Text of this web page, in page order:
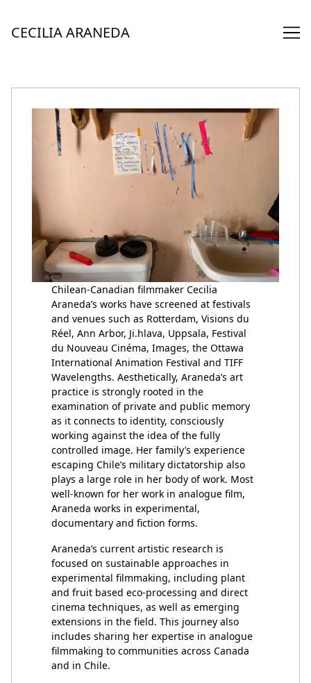
Content
CECILIA ARANEDA
Chilean-Canadian filmmaker Cecilia
Araneda’s works have screened at festivals
and venues such as Rotterdam, Visions du
Réel, Ann Arbor, Ji.hlava, Uppsala, Festival
du Nouveau Cinéma, Images, the Ottawa
International Animation Festival and TIFF
Wavelengths. Aesthetically, Araneda’s art
practice is strongly rooted in the
examination of private and public memory
as it connects to identity, consciously
working against the idea of the fully
controlled image. Her family’s experience
escaping Chile’s military dictatorship also
plays a large role in her body of work. Most
well-known for her work in analogue film,
Araneda works in experimental,
documentary and fiction forms.
Araneda’s current artistic research is
focused on sustainable approaches in
experimental filmmaking, including plant
and fruit based eco-processing and direct
cinema techniques, as well as emerging
extensions in the field. This journey also
includes sharing her expertise in analogue
filmmaking to communities across Canada
and in Chile.